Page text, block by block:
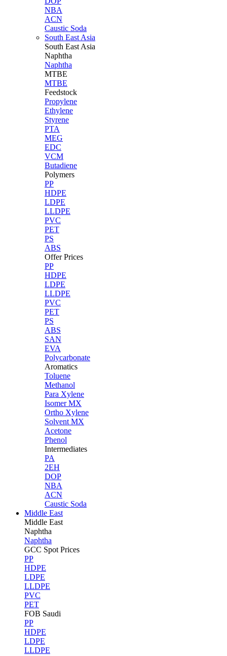
NBA
ACN
Caustic Soda
South East Asia
South East Asia
Naphtha
Naphtha
MTBE
MTBE
Feedstock
Propylene
Ethylene
Styrene
PTA
MEG
EDC
VCM
Butadiene
Polymers
PP
HDPE
LDPE
LLDPE
PVC
PET
PS
ABS
Offer Prices
PP
HDPE
LDPE
LLDPE
PVC
PET
PS
ABS
SAN
EVA
Polycarbonate
Aromatics
Toluene
Methanol
Para Xylene
Isomer MX
Ortho Xylene
Solvent MX
Acetone
Phenol
Intermediates
PA
2EH
DOP
NBA
ACN
Caustic Soda
Middle East
Middle East
Naphtha
Naphtha
GCC Spot Prices
PP
HDPE
LDPE
LLDPE
PVC
PET
FOB Saudi
PP
HDPE
LDPE
LLDPE